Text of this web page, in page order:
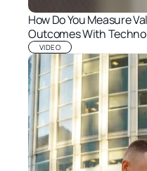
How Do You Measure
Outcomes With
VIDEO